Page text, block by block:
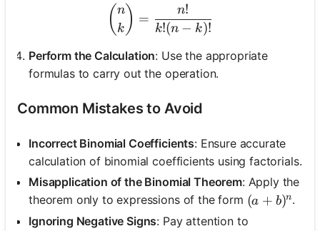
\binom{n}{k} =
( k
n) =
k!(n − k)!
n!
Perform the Calculation: Use the appropriate
formulas to carry out the operation.
Common Mistakes to Avoid
Incorrect Binomial Coefficients: Ensure accurate
calculation of binomial coefficients using factorials.
Misapplication of the Binomial Theorem: Apply the
theorem only to expressions of the form (a + b)^n
(a + b)n.
Ignoring Negative Signs: Pay attention to